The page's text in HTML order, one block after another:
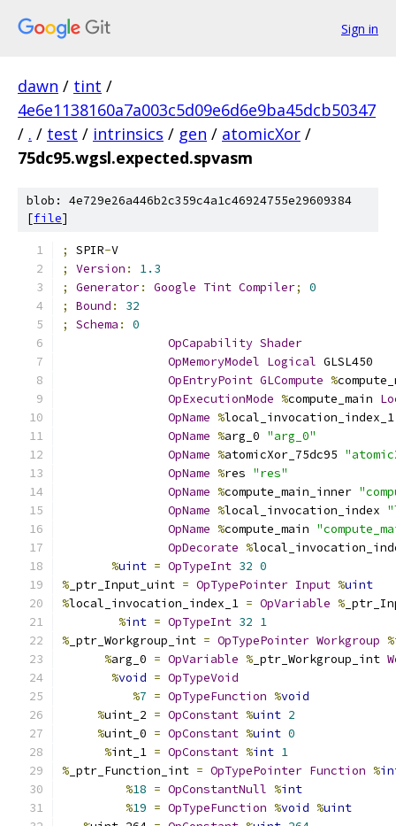
Sign in
dawn / tint /
4e6e1138160a7a003c5d09e6d6e9ba45dcb50347
/ . / test / intrinsics / gen / atomicXor /
75dc95.wgsl.expected.spvasm
blob: 4e729e26a446b2c359c4a1c46924755e29609384
[file]
; SPIR-V
;
Version :
1.3
;
Generator: Google Tint Compiler;
0
;
Bound :
32
;
Schema :
0
OpCapability Shader
OpMemoryModel Logical GLSL450
OpEntryPoint GLCompute %
OpExecutionMode %compute_main
OpName %
OpName %arg_0 "arg_0"
OpName %atomicXor_75dc95
OpName %res "res"
OpName %compute_main_inner
OpName %local_invocation_index
OpName %compute_main
OpDecorate %
%uint = OpTypeInt 32 0
% _ptr_Input_uint = OpTypePointer Input %uint
%local_invocation_index_1 = OpVariable %
%int = OpTypeInt 32 1
% _ptr_Workgroup_int = OpTypePointer Workgroup %
%arg_0 = OpVariable % _ptr_Workgroup_int
%void = OpTypeVoid
%7 = OpTypeFunction %void
%uint_2 = OpConstant %uint 2
%uint_0 = OpConstant %uint 0
%int_1 = OpConstant %int 1
% _ptr_Function_int = OpTypePointer Function %
%18 = OpConstantNull %int
%19 = OpTypeFunction %void %uint